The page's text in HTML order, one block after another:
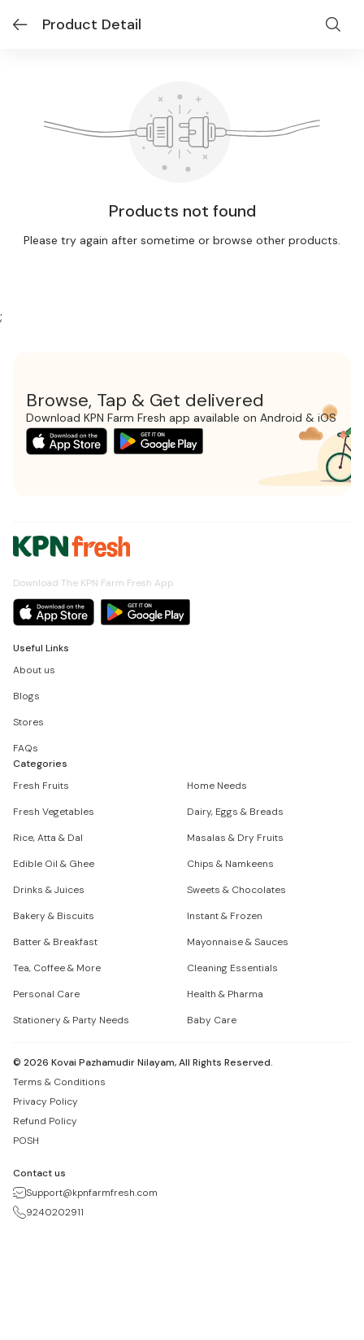
Product Detail
Products not found
Please try again after sometime or browse other products.
;
Browse, Tap & Get delivered
Download KPN Farm Fresh app available on Android & iOS
Download The KPN Farm Fresh App
Useful Links
About us
Blogs
Stores
FAQs
Categories
Fresh Fruits
Home Needs
Fresh Vegetables
Dairy, Eggs & Breads
Rice, Atta & Dal
Masalas & Dry Fruits
Edible Oil & Ghee
Chips & Namkeens
Drinks & Juices
Sweets & Chocolates
Bakery & Biscuits
Instant & Frozen
Batter & Breakfast
Mayonnaise & Sauces
Tea, Coffee & More
Cleaning Essentials
Personal Care
Health & Pharma
Stationery & Party Needs
Baby Care
© 2026 Kovai Pazhamudir Nilayam, All Rights Reserved.
Terms & Conditions
Privacy Policy
Refund Policy
POSH
Contact us
Support@kpnfarmfresh.com
9240202911